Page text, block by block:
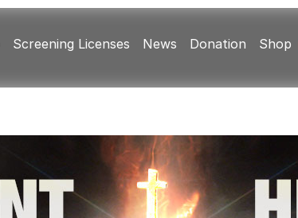
Screening Licenses News Donation Shop